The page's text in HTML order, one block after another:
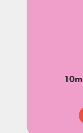
10m